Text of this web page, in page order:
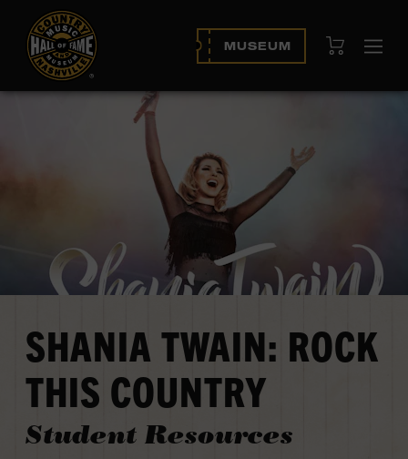
MUSEUM View Cart
SHANIA TWAIN: ROCK
THIS COUNTRY
Student Resources